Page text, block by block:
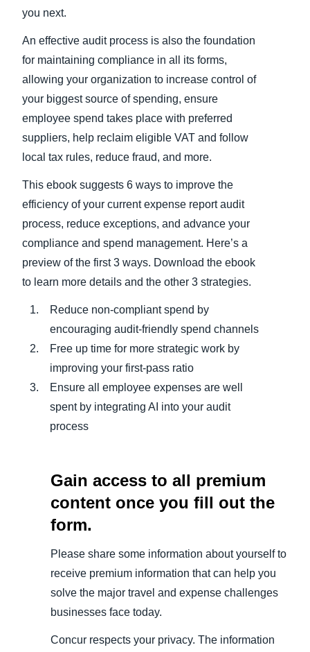
you next.
An effective audit process is also the foundation
for maintaining compliance in all its forms,
allowing your organization to increase control of
your biggest source of spending, ensure
employee spend takes place with preferred
suppliers, help reclaim eligible VAT and follow
local tax rules, reduce fraud, and more.
This ebook suggests 6 ways to improve the
efficiency of your current expense report audit
process, reduce exceptions, and advance your
compliance and spend management. Here’s a
preview of the first 3 ways. Download the ebook
to learn more details and the other 3 strategies.
Reduce non-compliant spend by
encouraging audit-friendly spend channels
Free up time for more strategic work by
improving your first-pass ratio
Ensure all employee expenses are well
spent by integrating AI into your audit
process
Gain access to all premium
content once you fill out the
form.
Please share some information about yourself to
receive premium information that can help you
solve the major travel and expense challenges
businesses face today.
Concur respects your privacy. The information